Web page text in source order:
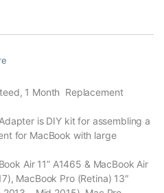
1 Month Replacement
is DIY kit for assembling a
for MacBook with large
Air 11” A1465 & MacBook Air
MacBook Pro (Retina) 13″